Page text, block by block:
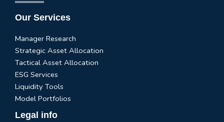
Our Services
Manager Research
Strategic Asset Allocation
Tactical Asset Allocation
ESG Services
Liquidity Tools
Model Portfolios
Legal info